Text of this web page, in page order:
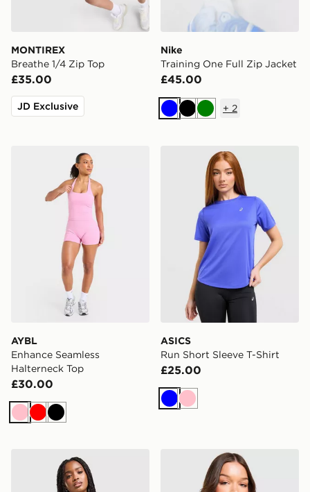
MONTIREX
Breathe 1/4 Zip Top
£35.00
JD Exclusive
Nike
Training One Full Zip Jacket
£45.00
BlueBlackGreen
+ 2
AYBL Enhance Seamless Halterneck Top
AYBL
Enhance Seamless
Halterneck Top
£30.00
PinkRedBlack
ASICS Run Short Sleeve T-
ASICS
Run Short Sleeve T-Shirt
£25.00
BluePink
adidas Adizero Essentials Tank TopNike Training One Strappy